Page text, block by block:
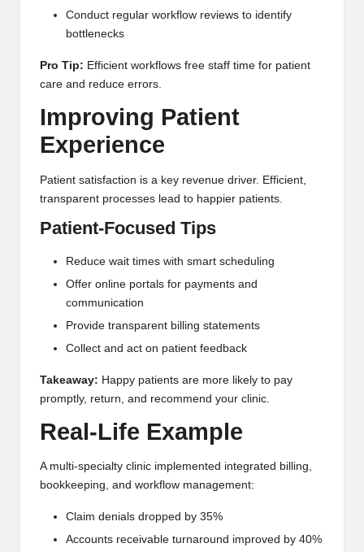
Conduct regular workflow reviews to identify
bottlenecks
Pro Tip: Efficient workflows free staff time for patient
care and reduce errors.
Improving Patient
Experience
Patient satisfaction is a key revenue driver. Efficient,
transparent processes lead to happier patients.
Patient-Focused Tips
Reduce wait times with smart scheduling
Offer online portals for payments and
communication
Provide transparent billing statements
Collect and act on patient feedback
Takeaway: Happy patients are more likely to pay
promptly, return, and recommend your clinic.
Real-Life Example
A multi-specialty clinic implemented integrated billing,
bookkeeping, and workflow management:
Claim denials dropped by 35%
Accounts receivable turnaround improved by 40%